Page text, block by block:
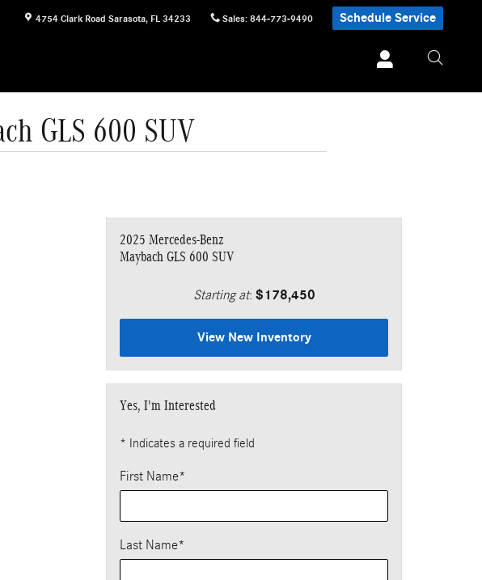
4754 Clark Road Sarasota, FL 34233 Sales: 844-773-9490 Schedule Service
GLS 600 SUV
2025 Mercedes-Benz
Maybach GLS 600 SUV
Starting at: $178,450
View New Inventory
Yes, I'm Interested
* Indicates a required field
First Name*
Last Name*